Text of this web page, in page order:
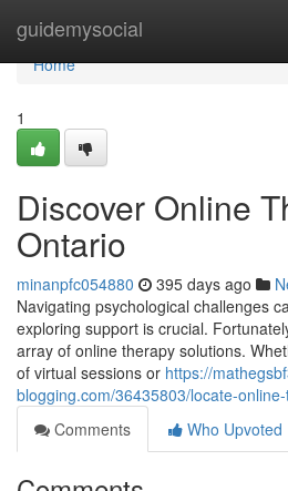
guidemysocial
Home
Home
1
Discover Online
Ontario
minanpfc054880 395 days ago
Navigating psychological challenges
exploring support is crucial.
array of online therapy solutions.
of virtual sessions or https://
blogging.com/36435803/locate-
Comments
Who Upvoted